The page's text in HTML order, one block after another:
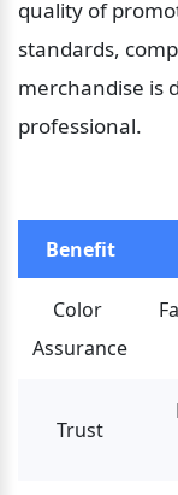
quality of
standards,
merchandise is
professional.
Benefit
Color
Assurance
Trust